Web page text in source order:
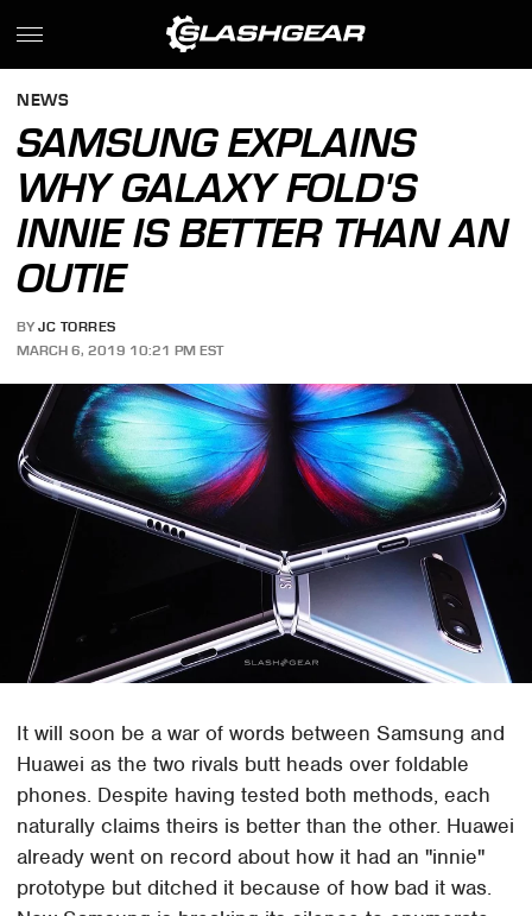
NEWS
SAMSUNG EXPLAINS
WHY GALAXY FOLD'S
INNIE IS BETTER THAN AN
OUTIE
BY JC TORRES
MARCH 6, 2019 10:21 PM EST
It will soon be a war of words between Samsung and
Huawei as the two rivals butt heads over foldable
phones. Despite having tested both methods, each
naturally claims theirs is better than the other. Huawei
already went on record about how it had an "innie"
prototype but ditched it because of how bad it was.